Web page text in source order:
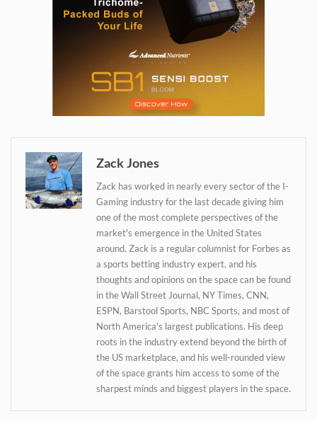
Zack Jones
Zack has worked in nearly every sector of the I-
Gaming industry for the last decade giving him
one of the most complete perspectives of the
market's emergence in the United States
around. Zack is a regular columnist for Forbes as
a sports betting industry expert, and his
thoughts and opinions on the space can be found
in the Wall Street Journal, NY Times, CNN,
ESPN, Barstool Sports, NBC Sports, and most of
North America's largest publications. His deep
roots in the industry extend beyond the birth of
the US marketplace, and his well-rounded view
of the space grants him access to some of the
sharpest minds and biggest players in the space.
Daily up-to-date
your inbox
Baked In
Newsletter